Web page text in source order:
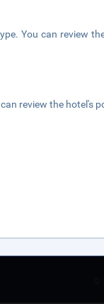
You can review
review the hotel's